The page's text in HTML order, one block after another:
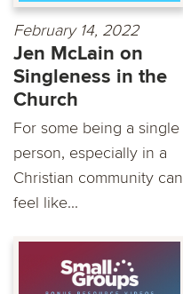
February 14, 2022
Jen McLain on
Singleness in the
Church
For some being a single
person, especially in a
Christian community can
feel like...